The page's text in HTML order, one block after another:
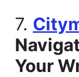
7.
Your